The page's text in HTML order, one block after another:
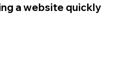
a website quickly